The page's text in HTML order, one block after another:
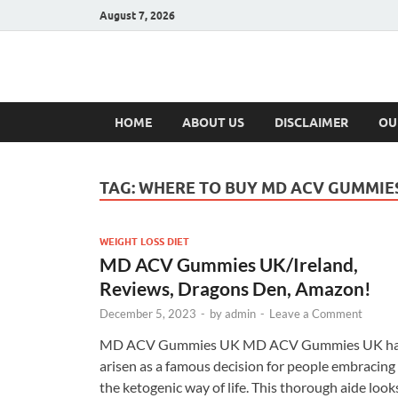
August 7, 2026
Hulk
HOME ABOUT US DISCLAIMER
TAG:WHERE TO BUY MD ACV
WEIGHT LOSS DIET
MD ACV Gummies UK/Ireland,
Reviews, Dragons Den, Amazon!
December 5, 2023 - byadmin - Leave a Comment
MD ACV Gummies UK MD ACV Gummies UK
arisen as a famous decision for people embracing
the ketogenic way of life. This thorough aide